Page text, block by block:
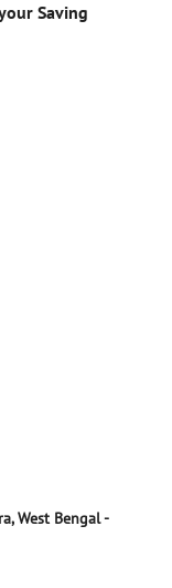
Saving
West Bengal-